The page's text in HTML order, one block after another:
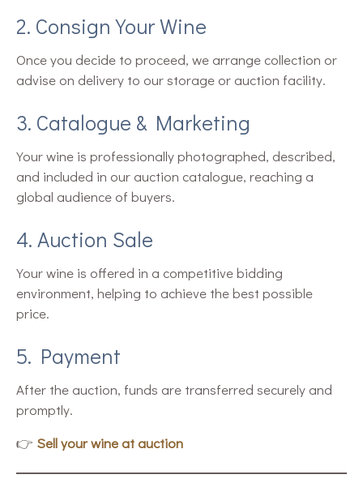
2. Consign Your Wine
Once you decide to proceed, we arrange collection or
advise on delivery to our storage or auction facility.
3. Catalogue & Marketing
Your wine is professionally photographed, described,
and included in our auction catalogue, reaching a
global audience of buyers.
4. Auction Sale
Your wine is offered in a competitive bidding
environment, helping to achieve the best possible
price.
5. Payment
After the auction, funds are transferred securely and
promptly.
👉 Sell your wine at auction